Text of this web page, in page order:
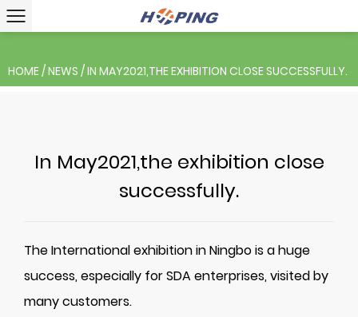
HOME/NEWS /IN MAY2021,THE EXHIBITION CLOSE SUCCESSFULLY.
In May2021,the exhibition close
successfully.
The International exhibition in Ningbo is a huge
success, especially for SDA enterprises, visited by
many customers.